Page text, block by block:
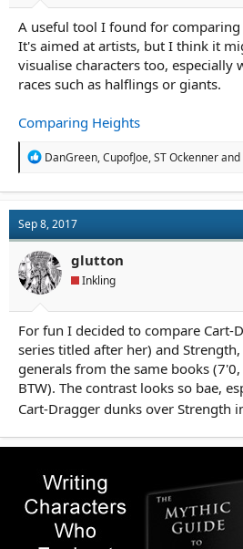
a
r
t
e
r
e
A useful tool I found for
It's aimed at artists, but I think it
visualise characters too, especially
races such as halflings or giants.
Comparing Heights
R
t
i
o
n
s
:
DanGreen,CupofJoe,ST Ockennerand
Sep 8, 2017
glutton
Inkling
For fun I decided to compare Cart-
series titled after her) and
generals from the same books
BTW). The contrast looks so bae,
Cart-Dragger dunks over Strength